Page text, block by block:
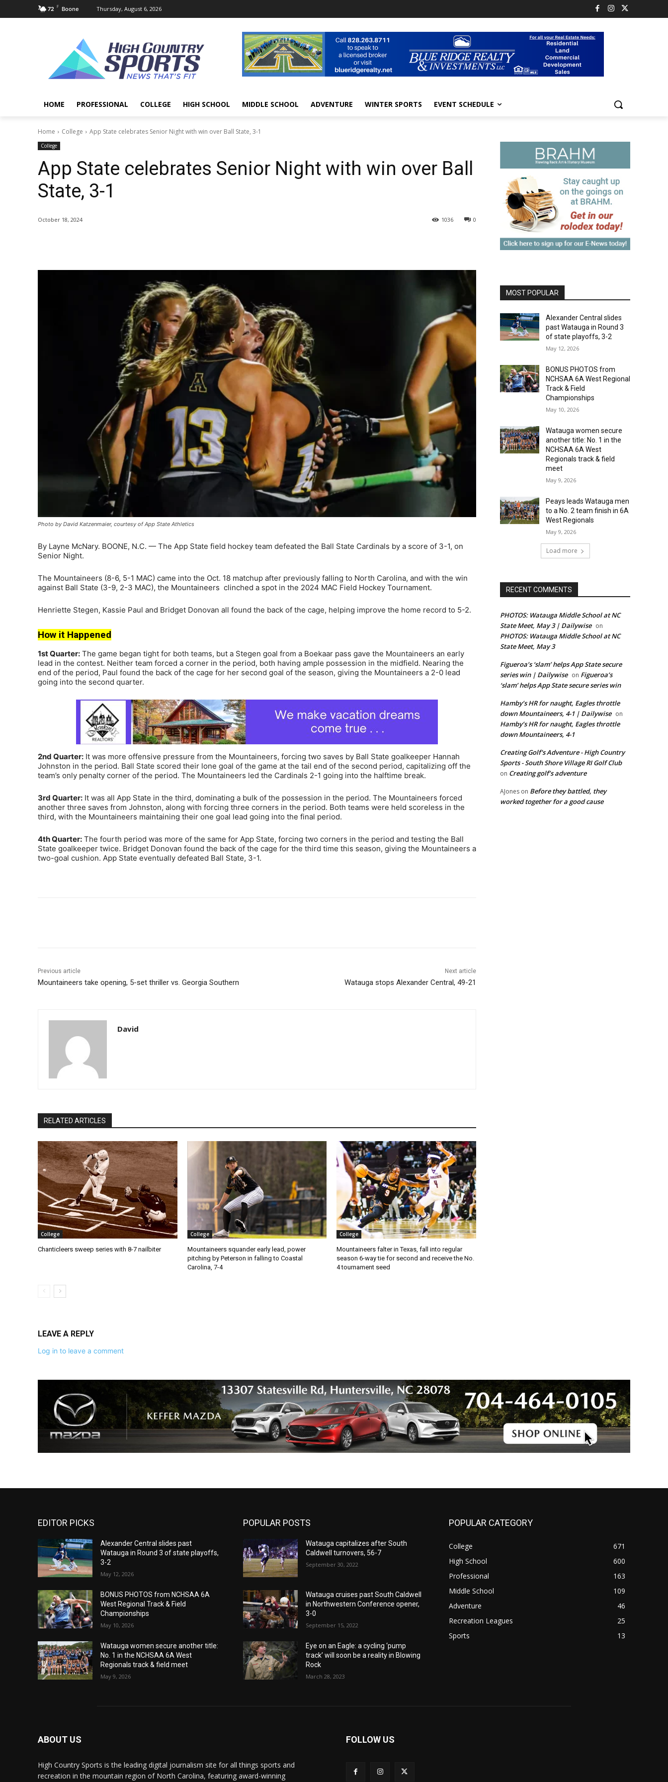
72 F Boone Thursday, August 6, 2026
HOME PROFESSIONAL COLLEGE HIGH SCHOOL MIDDLE SCHOOL ADVENTURE WINTER SPORTS EVENT SCHEDULE
Home College App State celebrates Senior Night with win over Ball State, 3-1
College
App State celebrates Senior Night with win over Ball
State, 3-1
October 18, 2024 0
1036
Photo by David Katzenmaier, courtesy of App State Athletics
By Layne McNary. BOONE, N.C. — The App State field hockey team defeated the Ball State Cardinals by a score of 3-1, on
Senior Night.
The Mountaineers (8-6, 5-1 MAC) came into the Oct. 18 matchup after previously falling to North Carolina, and with the win
against Ball State (3-9, 2-3 MAC), the Mountaineers clinched a spot in the 2024 MAC Field Hockey Tournament.
Henriette Stegen, Kassie Paul and Bridget Donovan all found the back of the cage, helping improve the home record to 5-2.
How it Happened
1st Quarter: The game began tight for both teams, but a Stegen goal from a Boekaar pass gave the Mountaineers an early
lead in the contest. Neither team forced a corner in the period, both having ample possession in the midfield. Nearing the
end of the period, Paul found the back of the cage for her second goal of the season, giving the Mountaineers a 2-0 lead
going into the second quarter.
2nd Quarter: It was more offensive pressure from the Mountaineers, forcing two saves by Ball State goalkeeper Hannah
Johnston in the period. Ball State scored their lone goal of the game at the tail end of the second period, capitalizing off the
team’s only penalty corner of the period. The Mountaineers led the Cardinals 2-1 going into the halftime break.
3rd Quarter: It was all App State in the third, dominating a bulk of the possession in the period. The Mountaineers forced
another three saves from Johnston, along with forcing three corners in the period. Both teams were held scoreless in the
third, with the Mountaineers maintaining their one goal lead going into the final period.
4th Quarter: The fourth period was more of the same for App State, forcing two corners in the period and testing the Ball
State goalkeeper twice. Bridget Donovan found the back of the cage for the third time this season, giving the Mountaineers a
two-goal cushion. App State eventually defeated Ball State, 3-1.
Previous article
Mountaineers take opening, 5-set thriller vs. Georgia Southern
Next article
Watauga stops Alexander Central, 49-21
David
RELATED ARTICLES
College
Chanticleers sweep series with 8-7 nailbiter
College
Mountaineers squander early lead, power
pitching by Peterson in falling to Coastal
Carolina, 7-4
College
Mountaineers falter in Texas, fall into regular
season 6-way tie for second and receive the No.
4 tournament seed
LEAVE A REPLY
Log in to leave a comment
MOST POPULAR
Alexander Central slides
past Watauga in Round 3
of state playoffs, 3-2
May 12, 2026
BONUS PHOTOS from
NCHSAA 6A West Regional
Track & Field
Championships
May 10, 2026
Watauga women secure
another title: No. 1 in the
NCHSAA 6A West
Regionals track & field
meet
May 9, 2026
Peays leads Watauga men
to a No. 2 team finish in 6A
West Regionals
May 9, 2026
Load more
RECENT COMMENTS
PHOTOS: Watauga Middle School at NC
State Meet, May 3 | Dailywise on
PHOTOS: Watauga Middle School at NC
State Meet, May 3
Figueroa’s ‘slam’ helps App State secure
series win | Dailywise on Figueroa’s
‘slam’ helps App State secure series win
Hamby’s HR for naught, Eagles throttle
down Mountaineers, 4-1 | Dailywise on
Hamby’s HR for naught, Eagles throttle
down Mountaineers, 4-1
Creating Golf's Adventure - High Country
Sports - South Shore Village RI Golf Club
on Creating golf’s adventure
AJones on Before they battled, they
worked together for a good cause
EDITOR PICKS
Alexander Central slides past
Watauga in Round 3 of state playoffs,
3-2
May 12, 2026
BONUS PHOTOS from NCHSAA 6A
West Regional Track & Field
Championships
May 10, 2026
Watauga women secure another title:
No. 1 in the NCHSAA 6A West
Regionals track & field meet
May 9, 2026
POPULAR POSTS
Watauga capitalizes after South
Caldwell turnovers, 56-7
September 30, 2022
Watauga cruises past South Caldwell
in Northwestern Conference opener,
3-0
September 15, 2022
Eye on an Eagle: a cycling ‘pump
track’ will soon be a reality in Blowing
Rock
March 28, 2023
POPULAR CATEGORY
College
671
High School
600
Professional
163
Middle School
109
Adventure
46
Recreation Leagues
25
Sports
13
ABOUT US
High Country Sports is the leading digital journalism site for all things sports and
recreation in the mountain region of North Carolina, featuring award-winning
FOLLOW US